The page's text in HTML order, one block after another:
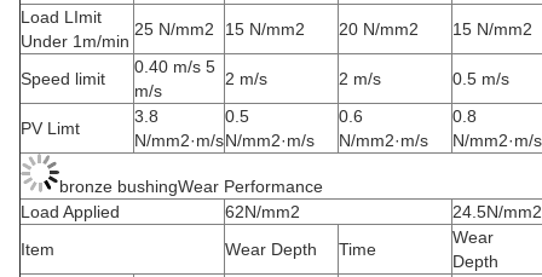
Load LImit
Under 1m/min
25 N/mm2 15 N/mm2 20 N/mm2 15 N/mm2
Speed limit
0.40 m/s 5
m/s
2 m/s 2 m/s 0.5 m/s
PV Limt
3.8
N/mm2·m/s
0.5
N/mm2·m/s
0.6
N/mm2·m/s
0.8
N/mm2·m/s
bronze bushingWear Performance
Load Applied
62N/mm2
24.5N/mm2
Item
Wear Depth Time
Wear
Depth